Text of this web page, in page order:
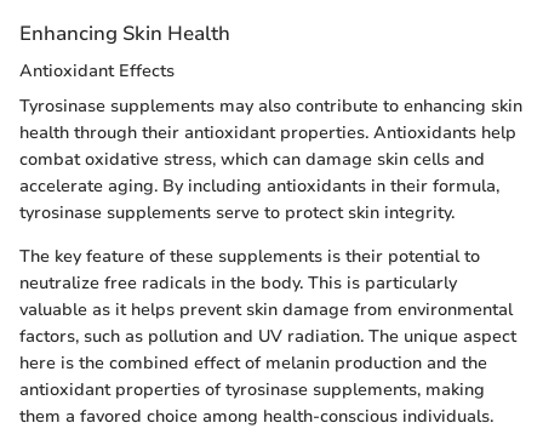
Enhancing Skin Health
Antioxidant Effects
Tyrosinase supplements may also contribute to enhancing skin
health through their antioxidant properties. Antioxidants help
combat oxidative stress, which can damage skin cells and
accelerate aging. By including antioxidants in their formula,
tyrosinase supplements serve to protect skin integrity.
The key feature of these supplements is their potential to
neutralize free radicals in the body. This is particularly
valuable as it helps prevent skin damage from environmental
factors, such as pollution and UV radiation. The unique aspect
here is the combined effect of melanin production and the
antioxidant properties of tyrosinase supplements, making
them a favored choice among health-conscious individuals.